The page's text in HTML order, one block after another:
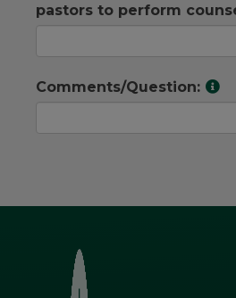
pastors to perform
Comments/Question: